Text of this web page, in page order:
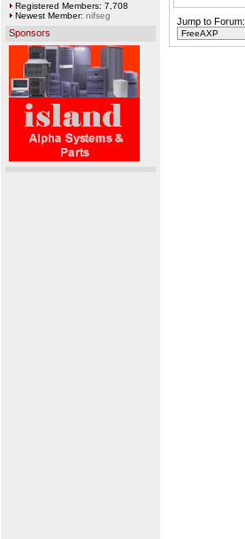
Registered Members: 7,708
Newest Member: nifseg
Sponsors
Jump to Forum: